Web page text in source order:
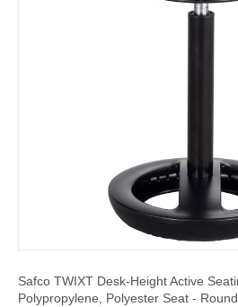
Safco TWIXT Desk-Height Active
Polypropylene, Polyester Seat -